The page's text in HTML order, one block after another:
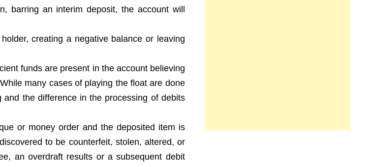
barring an interim deposit, the account will
creating a negative balance or leaving
funds are present in the account believing
many cases of playing the float are done
the difference in the processing of debits
or money order and the deposited item is
to be counterfeit, stolen, altered, or
an overdraft results or a subsequent debit